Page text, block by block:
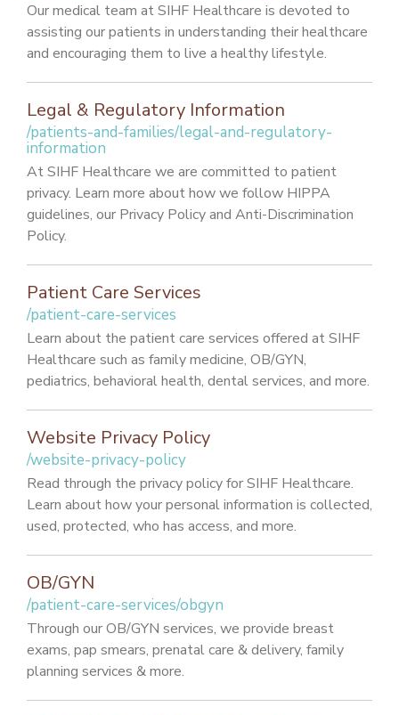
Our medical team at SIHF Healthcare is devoted to
assisting our patients in understanding their healthcare
and encouraging them to live a healthy lifestyle.
Legal & Regulatory Information
/patients-and-families/legal-and-regulatory-
information
At SIHF Healthcare we are committed to patient
privacy. Learn more about how we follow HIPPA
guidelines, our Privacy Policy and Anti-Discrimination
Policy.
Patient Care Services
/patient-care-services
Learn about the patient care services offered at SIHF
Healthcare such as family medicine, OB/GYN,
pediatrics, behavioral health, dental services, and more.
Website Privacy Policy
/website-privacy-policy
Read through the privacy policy for SIHF Healthcare.
Learn about how your personal information is collected,
used, protected, who has access, and more.
OB/GYN
/patient-care-services/obgyn
Through our OB/GYN services, we provide breast
exams, pap smears, prenatal care & delivery, family
planning services & more.